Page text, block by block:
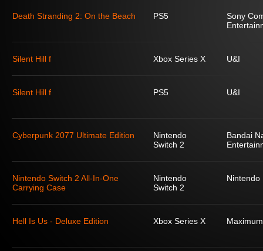
Death Stranding 2: On the Beach PS5
Sony
Silent Hill f Xbox Series X U&I
Silent Hill f PS5 U&I
Cyberpunk 2077 Ultimate Edition
Nintendo
Switch 2
Bandai
Nintendo Switch 2 All-In-One
Carrying Case
Nintendo
Switch 2
Nintendo
Hell Is Us - Deluxe Edition Xbox Series X